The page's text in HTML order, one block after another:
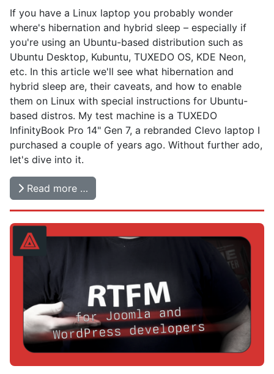
If you have a Linux laptop you probably wonder
where's hibernation and hybrid sleep – especially if
you're using an Ubuntu-based distribution such as
Ubuntu Desktop, Kubuntu, TUXEDO OS, KDE Neon,
etc. In this article we'll see what hibernation and
hybrid sleep are, their caveats, and how to enable
them on Linux with special instructions for Ubuntu-
based distros. My test machine is a TUXEDO
InfinityBook Pro 14" Gen 7, a rebranded Clevo laptop I
purchased a couple of years ago. Without further ado,
let's dive into it.
Read more …